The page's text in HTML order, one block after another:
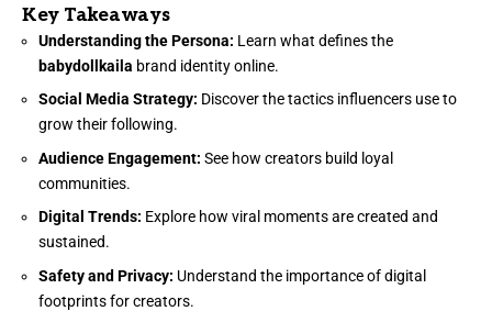
Key Takeaways
Understanding the Persona: Learn what defines the
babydollkaila brand identity online.
Social Media Strategy: Discover the tactics influencers use to
grow their following.
Audience Engagement: See how creators build loyal
communities.
Digital Trends: Explore how viral moments are created and
sustained.
Safety and Privacy: Understand the importance of digital
footprints for creators.